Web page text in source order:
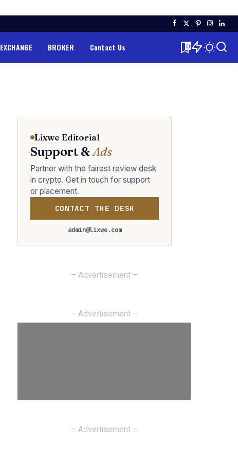
EXCHANGE BROKER Contact Us 0
Lixwe Editorial
Support &Ads
Partner with the fairest review desk
in crypto. Get in touch for support
or placement.
CONTACT THE DESK
admin@lixwe.com
– Advertisement –
– Advertisement –
– Advertisement –